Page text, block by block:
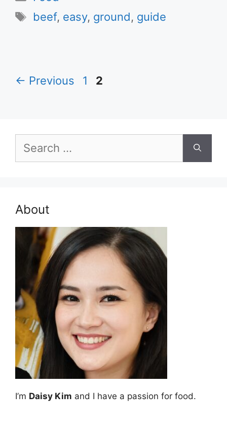
Tags
beef, easy, ground, guide
← Previous Page
1 Page
2
Search
for:
About
I’m Daisy Kim and I have a passion for food.